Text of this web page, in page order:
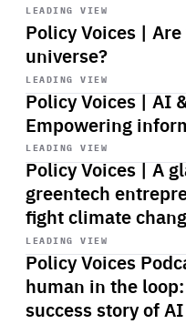
LEADING VIEW
Policy Voices |
universe?
playback
LEADING VIEW
Policy Voices | AI
Empowering
Start
playback
LEADING VIEW
Policy Voices | A
greentech
fight climate
Start
playback
LEADING VIEW
Policy Voices
human in the
success story of
Start
playback